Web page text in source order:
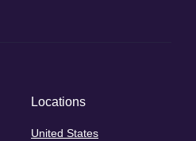
Locations
United States